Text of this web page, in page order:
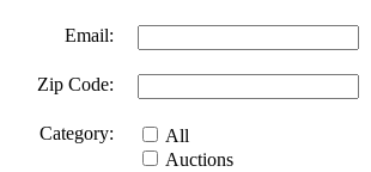
Email:
Zip Code:
Category:
All
Auctions